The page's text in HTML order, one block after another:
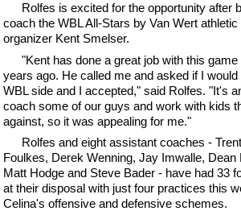
Rolfes is excited for the opportunity after
coach the WBL All-Stars by Van Wert
organizer Kent Smelser.
"Kent has done a great job with this
years ago. He called me and asked if I
WBL side and I accepted," said Rolfes. "It's
coach some of our guys and work with kids
against, so it was appealing for me."
Rolfes and eight assistant coaches -
Foulkes, Derek Wenning, Jay Imwalle, Dean
Matt Hodge and Steve Bader - have had 33
at their disposal with just four practices this
Celina's offensive and defensive schemes.